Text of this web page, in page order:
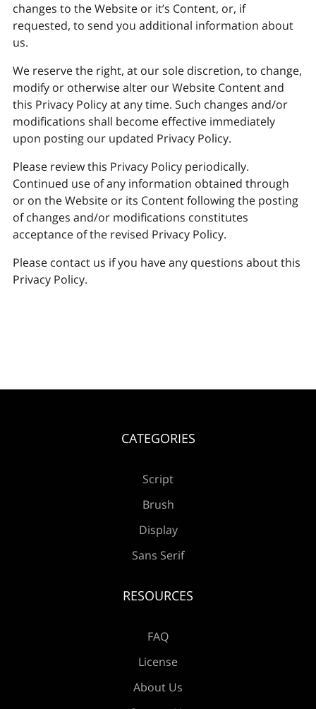
changes to the Website or it’s Content, or, if
requested, to send you additional information about
us.
We reserve the right, at our sole discretion, to change,
modify or otherwise alter our Website Content and
this Privacy Policy at any time. Such changes and/or
modifications shall become effective immediately
upon posting our updated Privacy Policy.
Please review this Privacy Policy periodically.
Continued use of any information obtained through
or on the Website or its Content following the posting
of changes and/or modifications constitutes
acceptance of the revised Privacy Policy.
Please contact us if you have any questions about this
Privacy Policy.
CATEGORIES
Script
Brush
Display
Sans Serif
RESOURCES
FAQ
License
About Us